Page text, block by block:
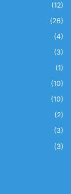
(12)
(26)
(4)
(3)
(1)
(10)
(10)
(2)
(3)
(3)